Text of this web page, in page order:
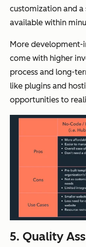
customization and a
available within
More development-
come with higher
process and long-
like plugins and
opportunities to
5. Quality